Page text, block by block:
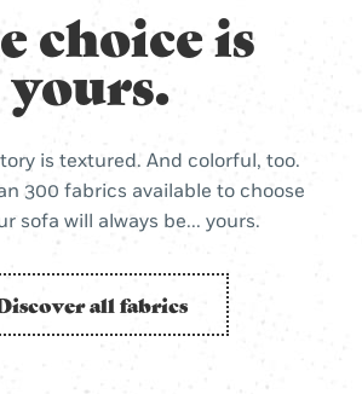
choice is
yours.
is textured. And colorful, too.
300 fabrics available to choose
sofa will always be... yours.
all fabrics